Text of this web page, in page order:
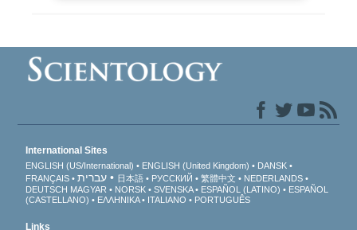
International Sites
ENGLISH (US/International) ENGLISH (United Kingdom)
DANSK
FRANÇAIS
עברית 日本語 РУССКИЙ 繁體中文
NEDERLANDS
DEUTSCH MAGYAR NORSK SVENSKA ESPAÑOL (LATINO)
ESPAÑOL
(CASTELLANO)
ΕΛΛΗΝΙΚA ITALIANO PORTUGUÊS
Links